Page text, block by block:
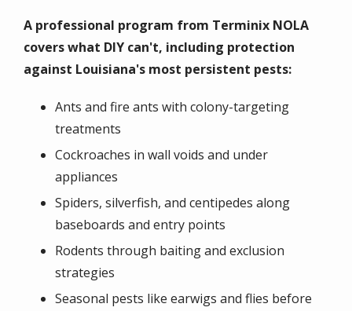
A professional program from Terminix NOLA
covers what DIY can't, including protection
against Louisiana's most persistent pests:
Ants and fire ants with colony-targeting
treatments
Cockroaches in wall voids and under
appliances
Spiders, silverfish, and centipedes along
baseboards and entry points
Rodents through baiting and exclusion
strategies
Seasonal pests like earwigs and flies before